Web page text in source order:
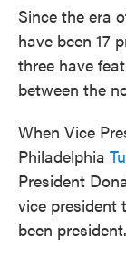
Since the era
have been 17
three have
between the
When Vice
Philadelphia
President
vice president
been president.